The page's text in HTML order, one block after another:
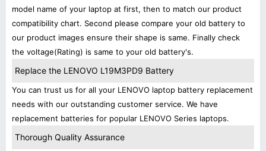
model name of your laptop at first, then to match our product
compatibility chart. Second please compare your old battery to
our product images ensure their shape is same. Finally check
the voltage(Rating) is same to your old battery's.
Replace the LENOVO L19M3PD9 Battery
You can trust us for all your LENOVO laptop battery replacement
needs with our outstanding customer service. We have
replacement batteries for popular LENOVO Series laptops.
Thorough Quality Assurance